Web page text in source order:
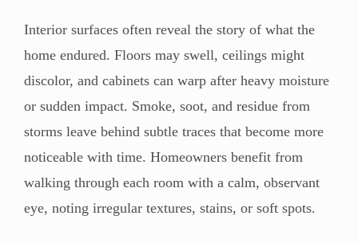
Interior surfaces often reveal the story of what the
home endured. Floors may swell, ceilings might
discolor, and cabinets can warp after heavy moisture
or sudden impact. Smoke, soot, and residue from
storms leave behind subtle traces that become more
noticeable with time. Homeowners benefit from
walking through each room with a calm, observant
eye, noting irregular textures, stains, or soft spots.